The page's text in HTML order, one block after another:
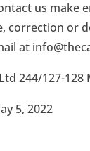
us make
correction or
at
244/127-
5, 2022